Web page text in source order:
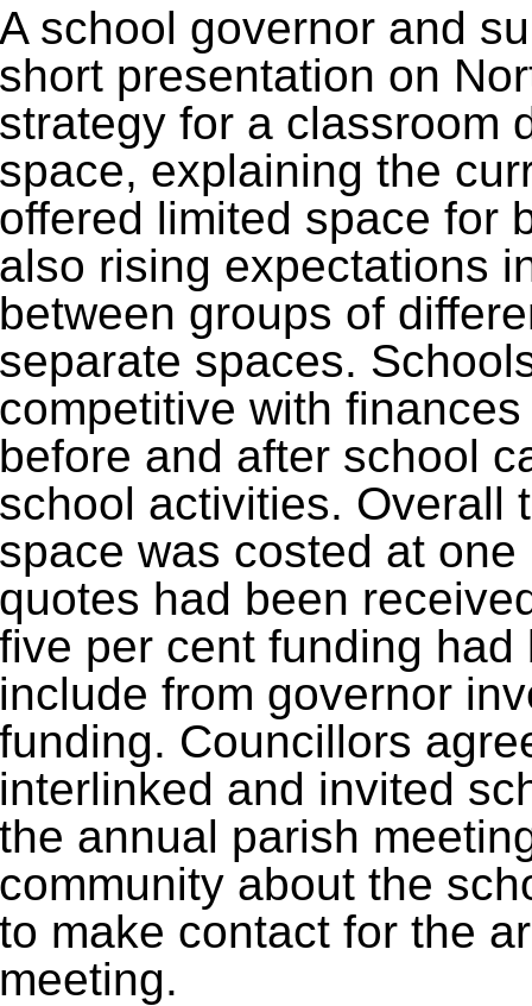
school governor and
presentation on
for a classroom
explaining the
limited space for
rising expectations
groups of
spaces.
with
and after school
activities. Overall
was costed at
had been
per cent funding
from governor
Councillors
and invited
annual parish
about the
make contact for the